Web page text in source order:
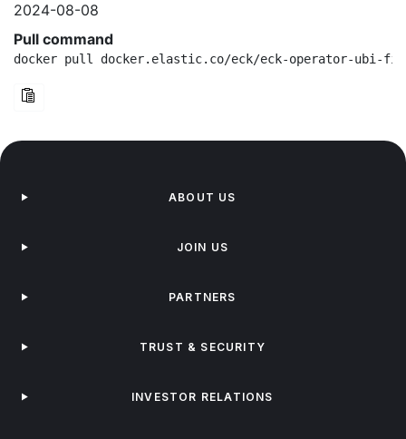
2024-08-08
Pull command
docker pull docker.elastic.co/eck/eck-operator-ubi-
ABOUT US
JOIN US
PARTNERS
TRUST & SECURITY
INVESTOR RELATIONS